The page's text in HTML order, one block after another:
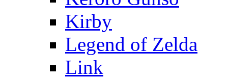
Kirby
Legend of Zelda
Link